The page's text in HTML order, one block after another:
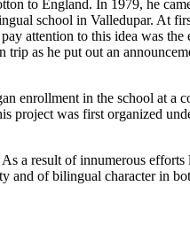
to England. In 1979, he
school in Valledupar. At
attention to this idea was
as he put out an
enrollment in the school at a
project was first organized
a result of innumerous
of bilingual character in